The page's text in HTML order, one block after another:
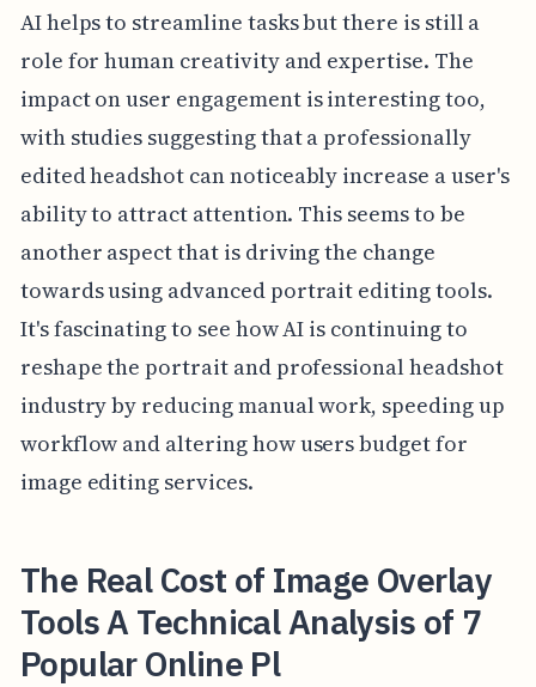
AI helps to streamline tasks but there is still a
role for human creativity and expertise. The
impact on user engagement is interesting too,
with studies suggesting that a professionally
edited headshot can noticeably increase a user's
ability to attract attention. This seems to be
another aspect that is driving the change
towards using advanced portrait editing tools.
It's fascinating to see how AI is continuing to
reshape the portrait and professional headshot
industry by reducing manual work, speeding up
workflow and altering how users budget for
image editing services.
The Real Cost of Image Overlay
Tools A Technical Analysis of 7
Popular Online Pl